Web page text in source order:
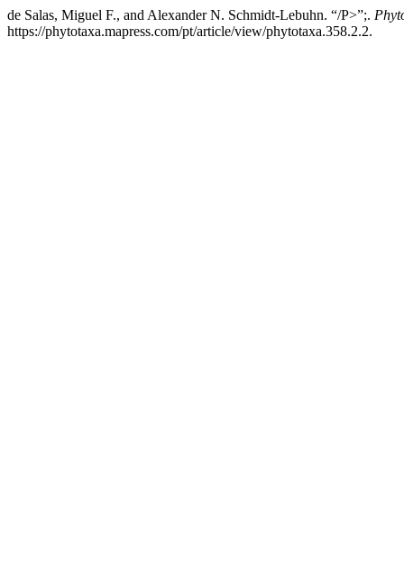
de Salas, Miguel F., and Alexander N. Schmidt-Lebuhn. “/P>”;.
https://phytotaxa.mapress.com/pt/article/view/phytotaxa.358.2.2.